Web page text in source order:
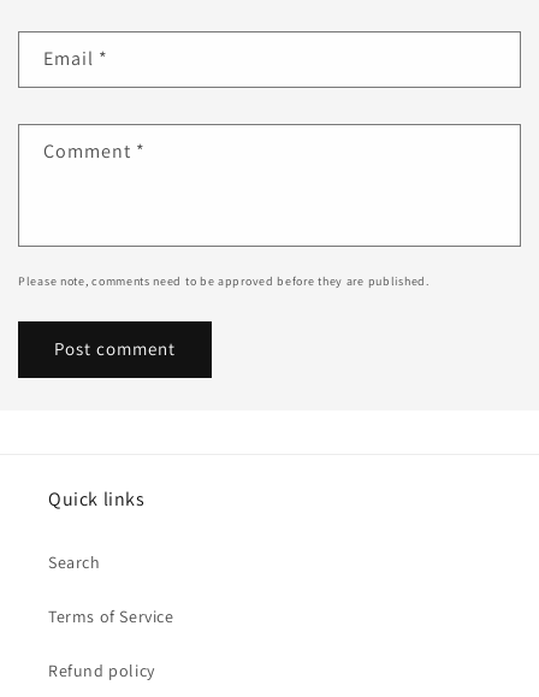
Email *
Comment *
Please note, comments need to be approved before they are published.
Quick links
Search
Terms of Service
Refund policy